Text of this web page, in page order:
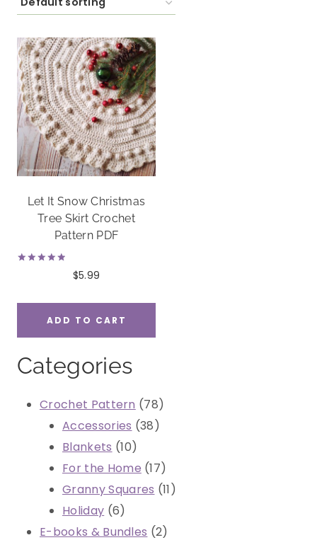
Let It Snow Christmas
Tree Skirt Crochet
Pattern PDF
$5.99
ADD TO CART
Categories
Crochet Pattern 7878
products
Accessories 3838
Blankets 1010
products
For the Home 1717
products
Granny Squares 1111
Holiday 66
products
E-books & Bundles 22